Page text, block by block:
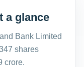
a glance
Bank Limited
shares
crore.